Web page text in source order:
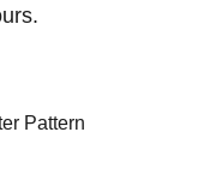
Pattern